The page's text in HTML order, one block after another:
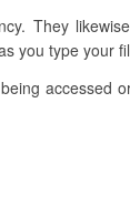
They
you type your
accessed